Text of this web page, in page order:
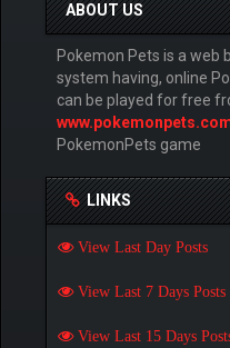
ABOUT US
Pokemon Pets is a web
system having, online
can be played for free
PokemonPets game
LINKS
View Last Day Posts
View Last 7 Days Posts
View Last 15 Days